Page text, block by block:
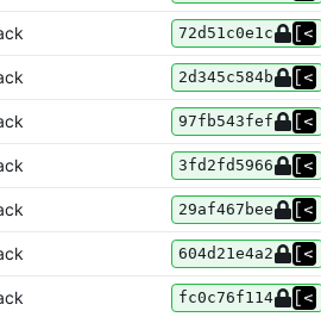
72d51c0e1c
2d345c584b
97fb543fef
3fd2fd5966
29af467bee
604d21e4a2
fc0c76f114